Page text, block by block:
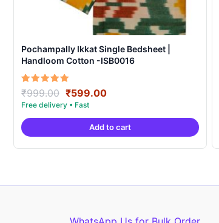
Pochampally Ikkat Single Bedsheet |
Handloom Cotton -ISB0016
Rated
5.00
out of 5
₹999.00 Original
price
was:
₹999.00.
₹599.00Current
is:
₹599.00.
Add to cart